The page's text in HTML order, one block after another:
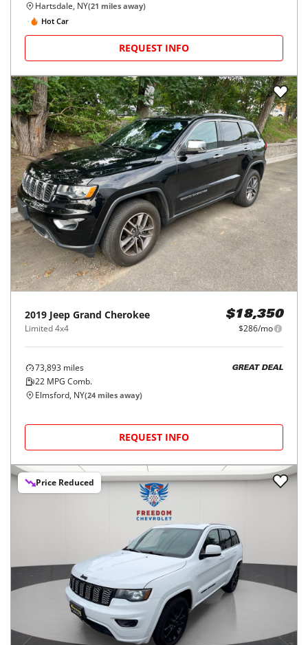
Hartsdale, NY(21 miles away)
Hot Car
REQUEST INFO
2019 Jeep Grand Cherokee
Limited 4x4
$18,350
$286/mo
73,893 miles
22 MPG Comb.
GREAT DEAL
Elmsford, NY(24 miles away)
REQUEST INFO
Price Reduced